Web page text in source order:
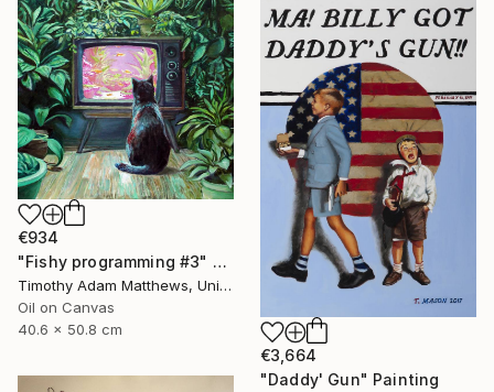
€934
"Fishy programming #3" Painting
Timothy Adam Matthews, United Kingdom
Oil on Canvas
40.6 x 50.8 cm
€3,664
"Daddy' Gun" Painting